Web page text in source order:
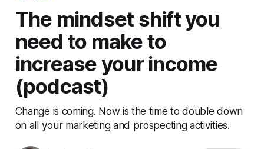
The mindset shift you
need to make to
increase your income
(podcast)
Change is coming. Now is the time to double down
on all your marketing and prospecting activities.